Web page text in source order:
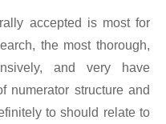
accepted is most for
the most thorough,
and very have
numerator structure and
to should relate to